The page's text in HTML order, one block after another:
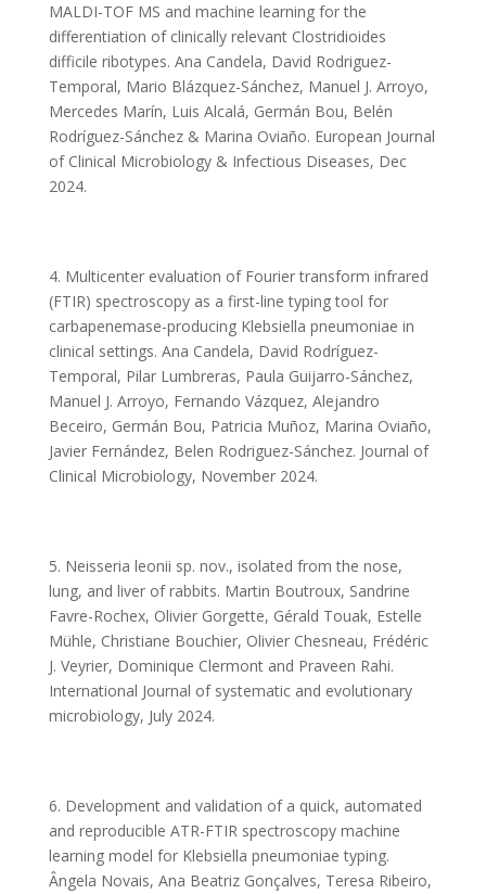
MALDI-TOF MS and machine learning for the
differentiation of clinically relevant Clostridioides
difficile ribotypes. Ana Candela, David Rodriguez-
Temporal, Mario Blázquez-Sánchez, Manuel J. Arroyo,
Mercedes Marín, Luis Alcalá, Germán Bou, Belén
Rodríguez-Sánchez & Marina Oviaño. European Journal
of Clinical Microbiology & Infectious Diseases, Dec
2024.
4. Multicenter evaluation of Fourier transform infrared
(FTIR) spectroscopy as a first-line typing tool for
carbapenemase-producing Klebsiella pneumoniae in
clinical settings. Ana Candela, David Rodríguez-
Temporal, Pilar Lumbreras, Paula Guijarro-Sánchez,
Manuel J. Arroyo, Fernando Vázquez, Alejandro
Beceiro, Germán Bou, Patricia Muñoz, Marina Oviaño,
Javier Fernández, Belen Rodriguez-Sánchez. Journal of
Clinical Microbiology, November 2024.
5. Neisseria leonii sp. nov., isolated from the nose,
lung, and liver of rabbits. Martin Boutroux, Sandrine
Favre-Rochex, Olivier Gorgette, Gérald Touak, Estelle
Mühle, Christiane Bouchier, Olivier Chesneau, Frédéric
J. Veyrier, Dominique Clermont and Praveen Rahi.
International Journal of systematic and evolutionary
microbiology, July 2024.
6. Development and validation of a quick, automated
and reproducible ATR-FTIR spectroscopy machine
learning model for Klebsiella pneumoniae typing.
Ângela Novais, Ana Beatriz Gonçalves, Teresa Ribeiro,